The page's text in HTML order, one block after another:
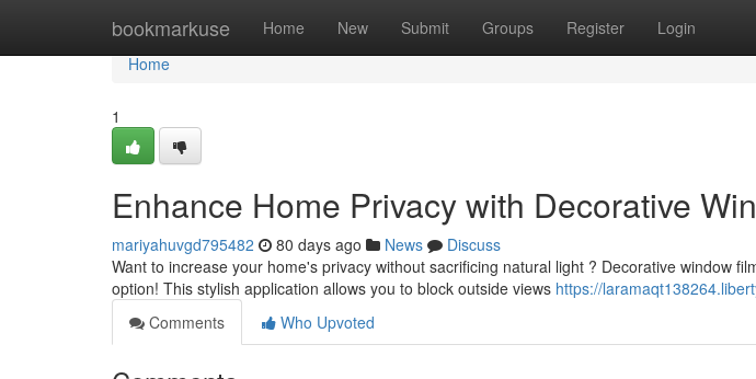
bookmarkuse Home New Submit Groups Register Login
Home
Home
1
Enhance Home Privacy with Decorative
mariyahuvgd795482 80 days ago News
Discuss
Want to increase your home's privacy without sacrificing natural light ? Decorative window
option! This stylish application allows you to block outside views https://
Comments
Who Upvoted